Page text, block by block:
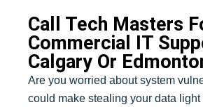
Call Tech Masters
Commercial IT
Calgary Or
Are you worried about system
could make stealing your data light